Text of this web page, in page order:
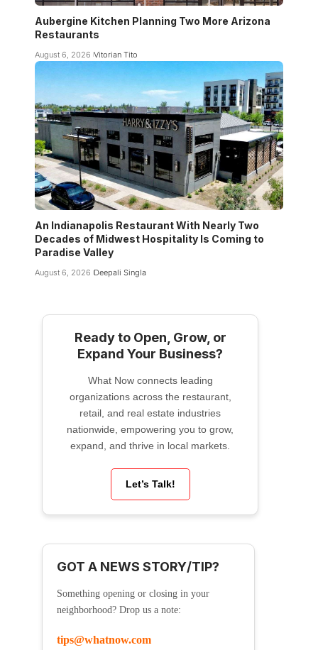
Aubergine Kitchen Planning Two More Arizona
Restaurants
August 6, 2026 Vitorian Tito
An Indianapolis Restaurant With Nearly Two
Decades of Midwest Hospitality Is Coming to
Paradise Valley
August 6, 2026 Deepali Singla
Ready to Open, Grow, or
Expand Your Business?
What Now connects leading
organizations across the restaurant,
retail, and real estate industries
nationwide, empowering you to grow,
expand, and thrive in local markets.
Let’s Talk!
GOT A NEWS STORY/TIP?
Something opening or closing in your
neighborhood? Drop us a note:
tips@whatnow.com